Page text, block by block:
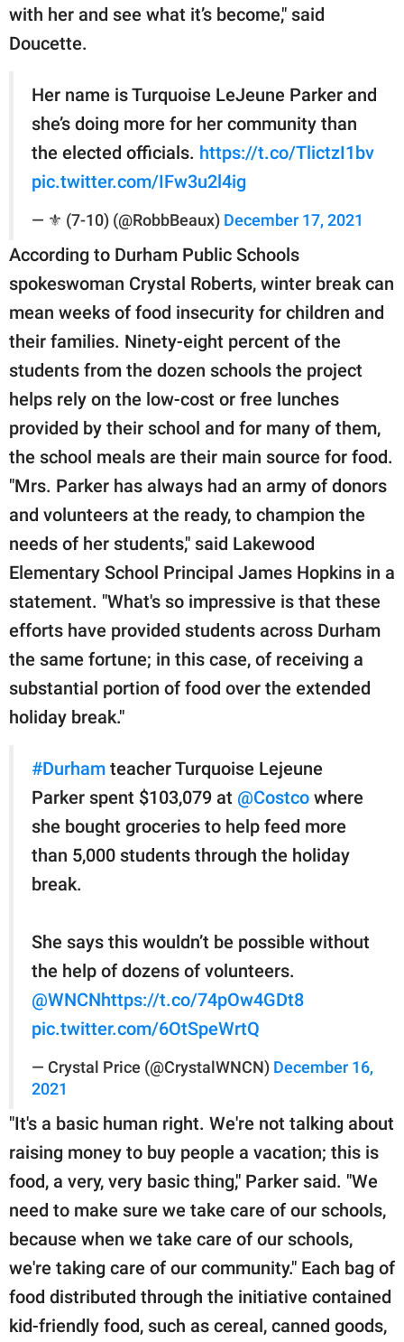
with her and see what it’s become," said
Doucette.
Her name is Turquoise LeJeune Parker and
she’s doing more for her community than
the elected officials. https://t.co/TlictzI1bv
pic.twitter.com/IFw3u2l4ig
— ⚜️ (7-10) (@RobbBeaux) December 17, 2021
According to Durham Public Schools
spokeswoman Crystal Roberts, winter break can
mean weeks of food insecurity for children and
their families. Ninety-eight percent of the
students from the dozen schools the project
helps rely on the low-cost or free lunches
provided by their school and for many of them,
the school meals are their main source for food.
"Mrs. Parker has always had an army of donors
and volunteers at the ready, to champion the
needs of her students," said Lakewood
Elementary School Principal James Hopkins in a
statement. "What's so impressive is that these
efforts have provided students across Durham
the same fortune; in this case, of receiving a
substantial portion of food over the extended
holiday break."
#Durham teacher Turquoise Lejeune
Parker spent $103,079 at @Costco where
she bought groceries to help feed more
than 5,000 students through the holiday
break.
She says this wouldn’t be possible without
the help of dozens of volunteers.
@WNCNhttps://t.co/74pOw4GDt8
pic.twitter.com/6OtSpeWrtQ
— Crystal Price (@CrystalWNCN) December 16,
2021
"It's a basic human right. We're not talking about
raising money to buy people a vacation; this is
food, a very, very basic thing," Parker said. "We
need to make sure we take care of our schools,
because when we take care of our schools,
we're taking care of our community." Each bag of
food distributed through the initiative contained
kid-friendly food, such as cereal, canned goods,